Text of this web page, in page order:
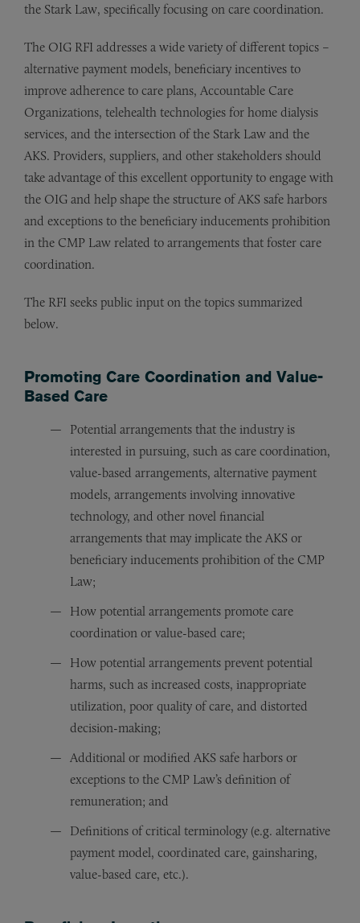
the Stark Law, specifically focusing on care coordination.
The OIG RFI addresses a wide variety of different topics –
alternative payment models, beneficiary incentives to
improve adherence to care plans, Accountable Care
Organizations, telehealth technologies for home dialysis
services, and the intersection of the Stark Law and the
AKS. Providers, suppliers, and other stakeholders should
take advantage of this excellent opportunity to engage with
the OIG and help shape the structure of AKS safe harbors
and exceptions to the beneficiary inducements prohibition
in the CMP Law related to arrangements that foster care
coordination.
The RFI seeks public input on the topics summarized
below.
Promoting Care Coordination and Value-
Based Care
Potential arrangements that the industry is
interested in pursuing, such as care coordination,
value-based arrangements, alternative payment
models, arrangements involving innovative
technology, and other novel financial
arrangements that may implicate the AKS or
beneficiary inducements prohibition of the CMP
Law;
How potential arrangements promote care
coordination or value-based care;
How potential arrangements prevent potential
harms, such as increased costs, inappropriate
utilization, poor quality of care, and distorted
decision-making;
Additional or modified AKS safe harbors or
exceptions to the CMP Law’s definition of
remuneration; and
Definitions of critical terminology (e.g. alternative
payment model, coordinated care, gainsharing,
value-based care, etc.).